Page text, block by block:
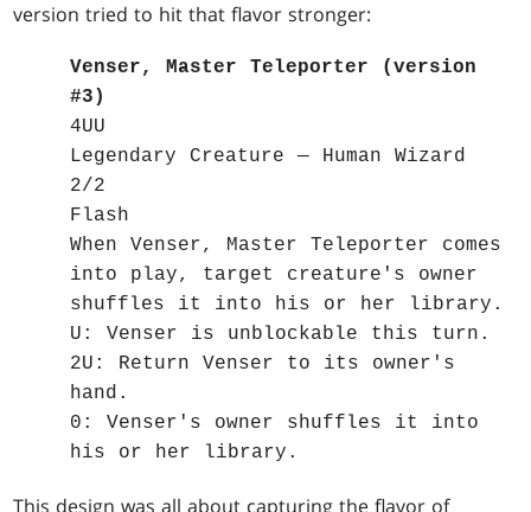
version tried to hit that flavor stronger:
Venser, Master Teleporter (version
#3)
4UU
Legendary Creature — Human Wizard
2/2
Flash
When Venser, Master Teleporter comes
into play, target creature's owner
shuffles it into his or her library.
U: Venser is unblockable this turn.
2U: Return Venser to its owner's
hand.
0: Venser's owner shuffles it into
his or her library.
This design was all about capturing the flavor of